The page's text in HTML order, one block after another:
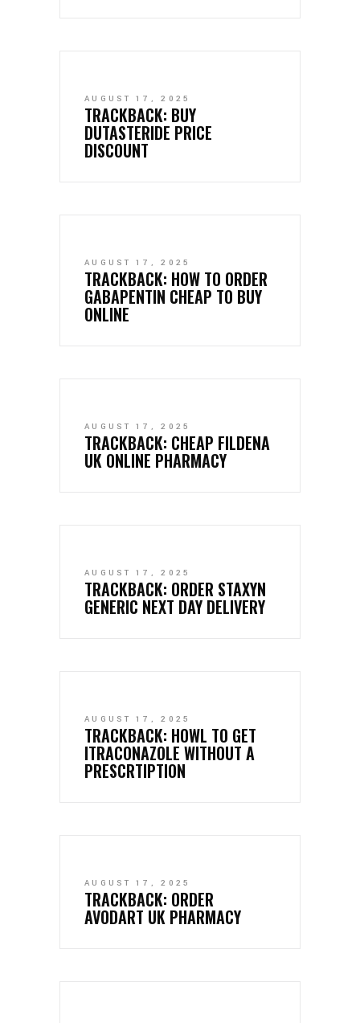
AUGUST 17, 2025
TRACKBACK: BUY
DUTASTERIDE PRICE
DISCOUNT
AUGUST 17, 2025
TRACKBACK: HOW TO ORDER
GABAPENTIN CHEAP TO BUY
ONLINE
AUGUST 17, 2025
TRACKBACK: CHEAP FILDENA
UK ONLINE PHARMACY
AUGUST 17, 2025
TRACKBACK: ORDER STAXYN
GENERIC NEXT DAY DELIVERY
AUGUST 17, 2025
TRACKBACK: HOWL TO GET
ITRACONAZOLE WITHOUT A
PRESCRTIPTION
AUGUST 17, 2025
TRACKBACK: ORDER
AVODART UK PHARMACY